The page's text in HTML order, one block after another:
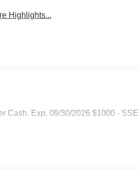
Highlights...
Cash. Exp. 09/30/2026 $1000 - SSE